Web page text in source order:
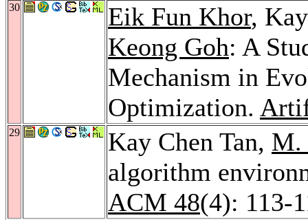
30 Eik Fun Khor,
Keong Goh: A
Mechanism in
Optimization.
29 Kay Chen Tan, M.
algorithm
ACM 48(4): 113-